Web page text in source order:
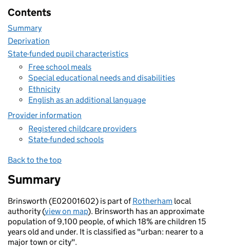
Contents
Summary
Deprivation
State-funded pupil characteristics
Free school meals
Special educational needs and disabilities
Ethnicity
English as an additional language
Provider information
Registered childcare providers
State-funded schools
Back to the top
Summary
Brinsworth (E02001602) is part ofRotherham local
authority (view on map). Brinsworth has an approximate
population of 9,100 people, of which 18% are children 15
years old and under. It is classified as "urban: nearer to a
major town or city".